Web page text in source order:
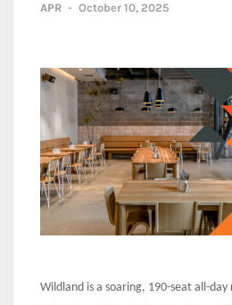
APR - October 10, 2025
Wildland is a soaring, 190-seat all-